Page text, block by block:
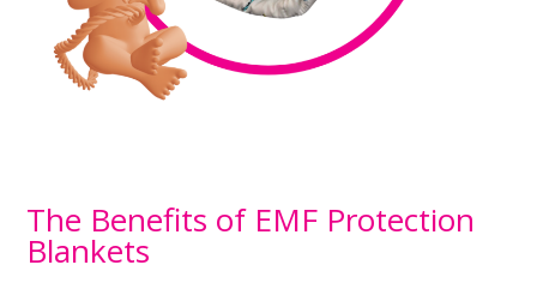
The Benefits of EMF Protection
Blankets